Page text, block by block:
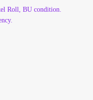
Roll, BU condition.